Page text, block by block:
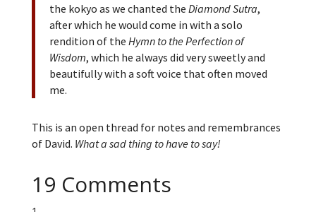
the kokyo as we chanted the Diamond Sutra,
after which he would come in with a solo
rendition of the Hymn to the Perfection of
Wisdom, which he always did very sweetly and
beautifully with a soft voice that often moved
me.
This is an open thread for notes and remembrances
of David. What a sad thing to have to say!
19 Comments